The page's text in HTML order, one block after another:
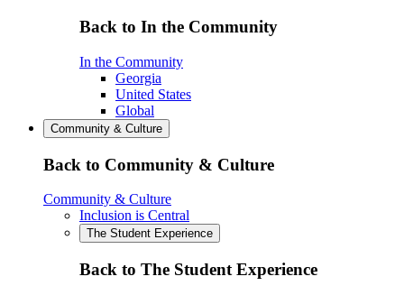
Back to In the Community
In the Community
Georgia
United States
Global
Community & Culture
Back to Community & Culture
Community & Culture
Inclusion is Central
The Student Experience
Back to The Student Experience